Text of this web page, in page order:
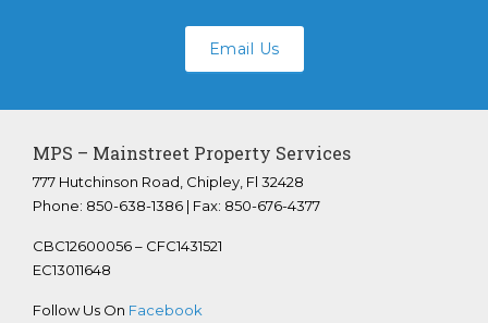
Email Us
MPS – Mainstreet Property Services
777 Hutchinson Road, Chipley, Fl 32428
Phone: 850-638-1386 | Fax: 850-676-4377
CBC12600056 – CFC1431521
EC13011648
Follow Us On Facebook